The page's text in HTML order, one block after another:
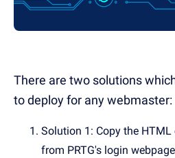
There are two solutions
to deploy for any webmaster:
Solution 1: Copy the
from PRTG's login